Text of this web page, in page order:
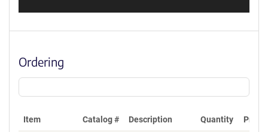
Ordering
Item Catalog # Description Quantity Price